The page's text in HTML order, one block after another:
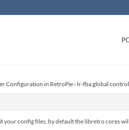
Configuration in RetroPie › lr-fba global
your config files, by default the libretro